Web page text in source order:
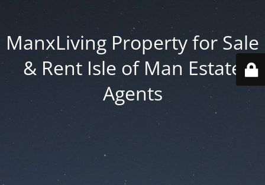
ManxLiving Property for Sale
& Rent Isle of Man Estate
Agents